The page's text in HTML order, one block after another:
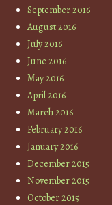
September 2016
August 2016
July 2016
June 2016
May 2016
April 2016
March 2016
February 2016
January 2016
December 2015
November 2015
October 2015